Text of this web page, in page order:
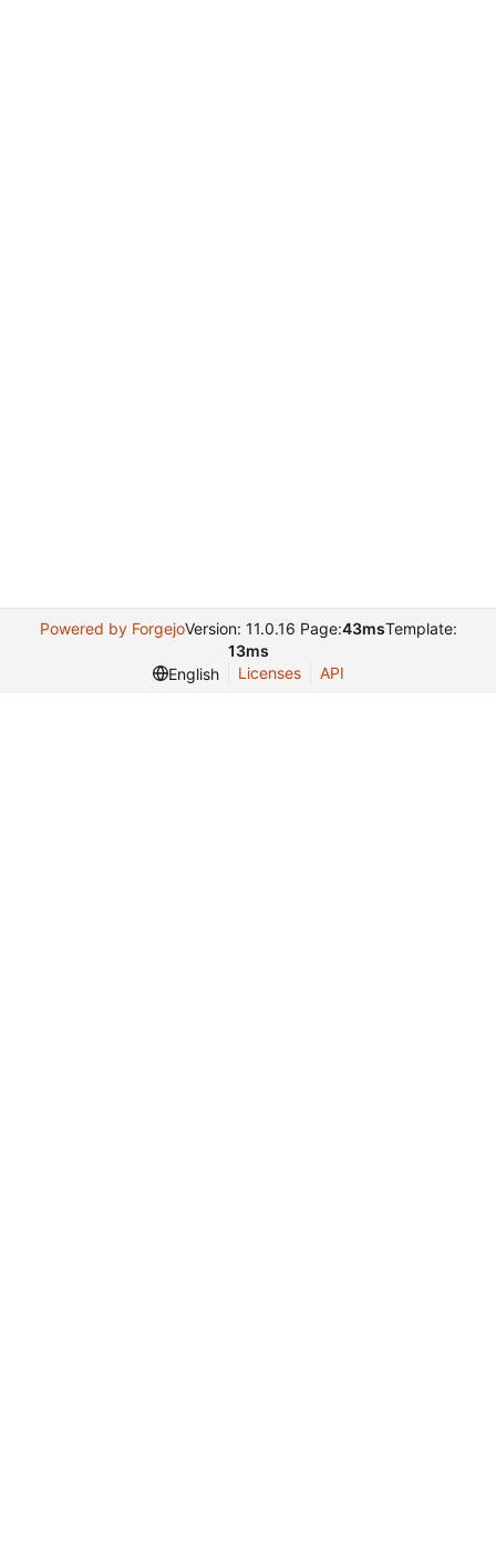
Powered by ForgejoVersion: 11.0.16 Page:43msTemplate:
13ms
English
Licenses API